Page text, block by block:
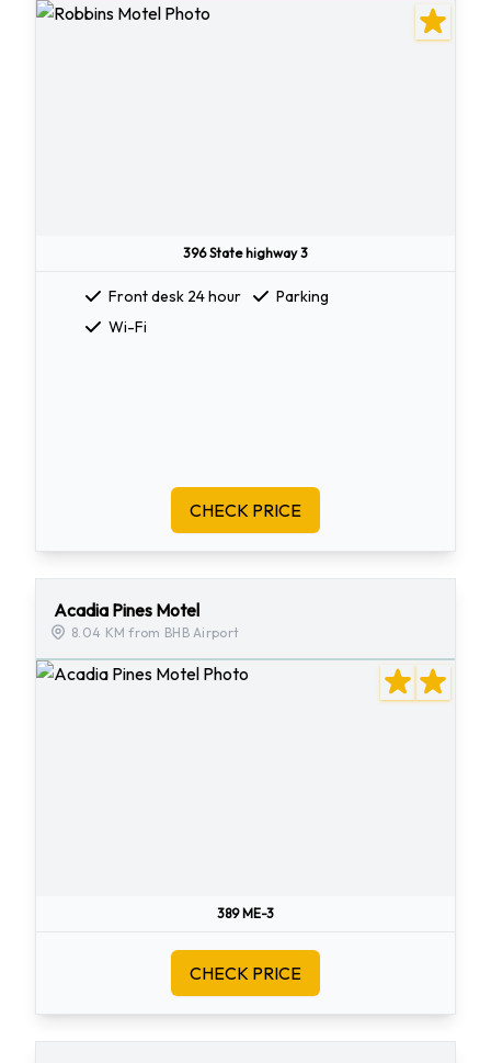
396 State highway 3
Front desk 24 hour
Parking
Wi-Fi
CHECK PRICE
Acadia Pines Motel
8.04 KM from BHB Airport
389 ME-3
CHECK PRICE